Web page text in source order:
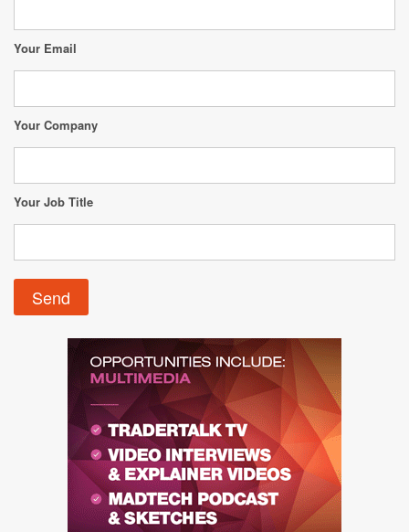
Your Email
Your Company
Your Job Title